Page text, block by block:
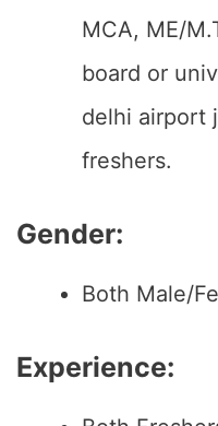
MCA, ME/
board or
delhi airport
freshers.
Gender:
Both Male/
Experience: